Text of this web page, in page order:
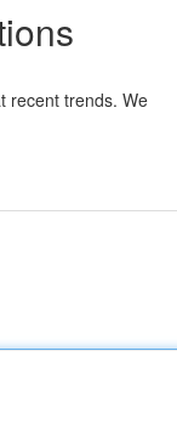
recent trends. We